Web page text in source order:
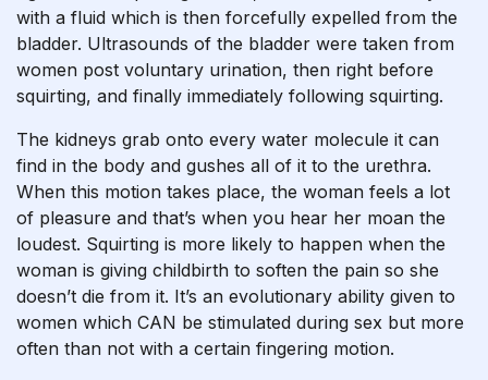
with a fluid which is then forcefully expelled from the
bladder. Ultrasounds of the bladder were taken from
women post voluntary urination, then right before
squirting, and finally immediately following squirting.
The kidneys grab onto every water molecule it can
find in the body and gushes all of it to the urethra.
When this motion takes place, the woman feels a lot
of pleasure and that’s when you hear her moan the
loudest. Squirting is more likely to happen when the
woman is giving childbirth to soften the pain so she
doesn’t die from it. It’s an evolutionary ability given to
women which CAN be stimulated during sex but more
often than not with a certain fingering motion.